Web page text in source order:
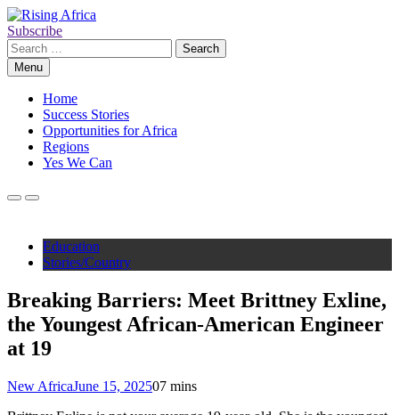
Skip
to
content
Rising Africa
Telling the African Success Story
Subscribe
Search
for:Menu
Home
Success Stories
Opportunities for Africa
Regions
Yes We Can
Education
Stories/Country
Breaking Barriers: Meet Brittney Exline,
the Youngest African-American Engineer
at 19
New AfricaJune 15, 202507 mins